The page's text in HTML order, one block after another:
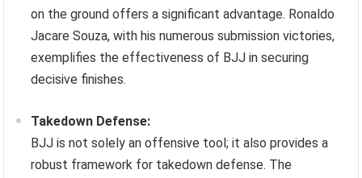
on the ground offers a significant advantage. Ronaldo
Jacare Souza, with his numerous submission victories,
exemplifies the effectiveness of BJJ in securing
decisive finishes.
Takedown Defense:
BJJ is not solely an offensive tool; it also provides a
robust framework for takedown defense. The